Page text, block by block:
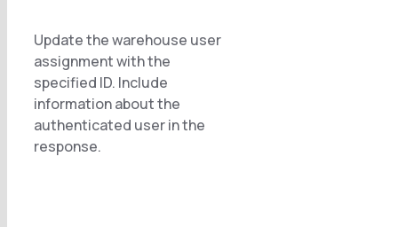
Update the warehouse user
assignment with the
specified ID. Include
information about the
authenticated user in the
response.